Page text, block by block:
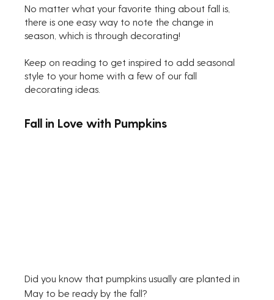
No matter what your favorite thing about fall is,
there is one easy way to note the change in
season, which is through decorating!
Keep on reading to get inspired to add seasonal
style to your home with a few of our fall
decorating ideas.
Fall in Love with Pumpkins
Did you know that pumpkins usually are planted in
May to be ready by the fall?